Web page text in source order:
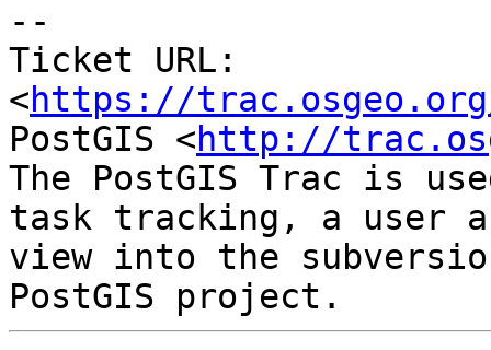
--
Ticket URL:
<https://
PostGIS <http://
The PostGIS Trac is
task tracking, a user
view into the